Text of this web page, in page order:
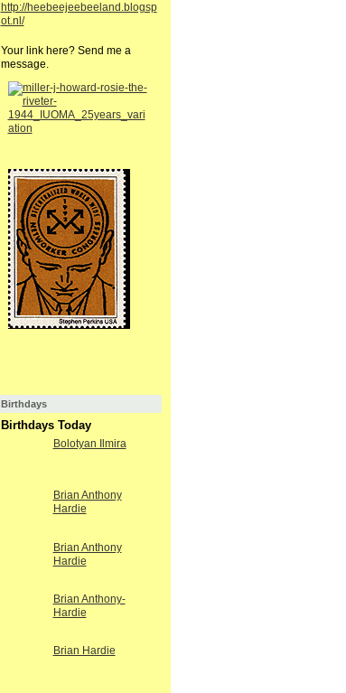
http://heebeejeebeeland.blogsp
ot.nl/
Your link here? Send me a
message.
Birthdays
Birthdays Today
Bolotyan Ilmira
Brian Anthony
Hardie
Brian Anthony
Hardie
Brian Anthony-
Hardie
Brian Hardie